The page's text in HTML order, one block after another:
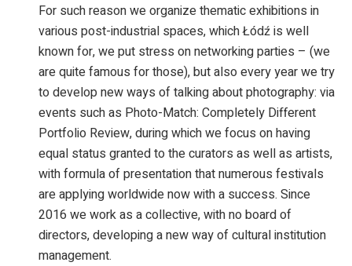
For such reason we organize thematic exhibitions in
various post-industrial spaces, which Łódź is well
known for, we put stress on networking parties – (we
are quite famous for those), but also every year we try
to develop new ways of talking about photography: via
events such as Photo-Match: Completely Different
Portfolio Review, during which we focus on having
equal status granted to the curators as well as artists,
with formula of presentation that numerous festivals
are applying worldwide now with a success. Since
2016 we work as a collective, with no board of
directors, developing a new way of cultural institution
management.